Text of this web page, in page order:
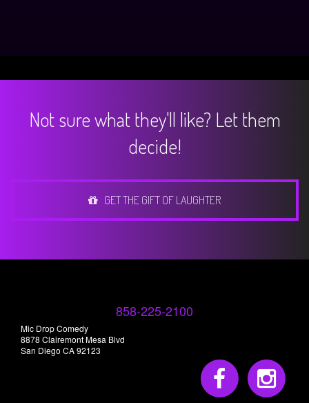
Not sure what they'll like? Let them
decide!
GET THE GIFT OF LAUGHTER
858-225-2100
Mic Drop Comedy
8878 Clairemont Mesa Blvd
San Diego CA 92123